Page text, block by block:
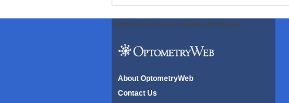
ODWeb Peel Away: ODWeb Wallpaper:
About OptometryWeb
Contact Us